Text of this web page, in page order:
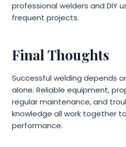
professional welders and DIY
frequent projects.
Final Thoughts
Successful welding depends
alone. Reliable equipment,
regular maintenance, and
knowledge all work together
performance.